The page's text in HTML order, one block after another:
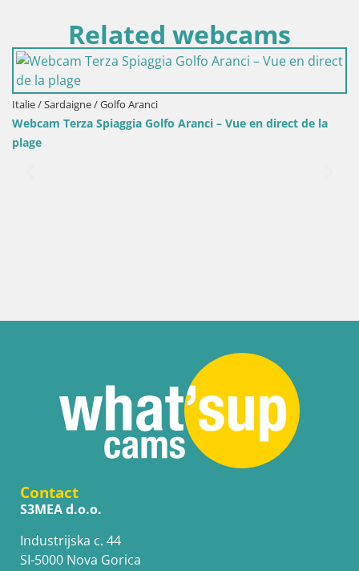
Related webcams
Italie / Sardaigne / Golfo Aranci
Webcam Terza Spiaggia Golfo Aranci – Vue en direct de la
plage
Contact
S3MEA d.o.o.
Industrijska c. 44
SI-5000 Nova Gorica